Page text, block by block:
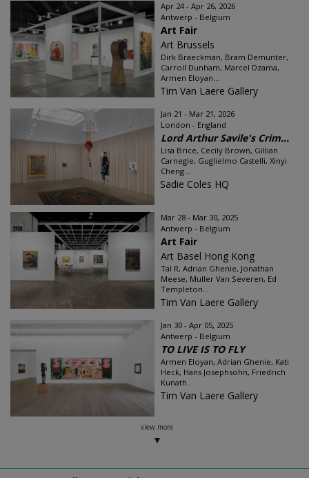
Apr 24 - Apr 26, 2026
Antwerp - Belgium
Art Fair
Art Brussels
Dirk Braeckman, Bram Demunter,
Carroll Dunham, Marcel Dzama,
Armen Eloyan...
Tim Van Laere Gallery
Jan 21 - Mar 21, 2026
London - England
Lord Arthur Savile's Crim...
Lisa Brice, Cecily Brown, Gillian
Carnegie, Guglielmo Castelli, Xinyi
Cheng...
Sadie Coles HQ
Mar 28 - Mar 30, 2025
Antwerp - Belgium
Art Fair
Art Basel Hong Kong
Tal R, Adrian Ghenie, Jonathan
Meese, Muller Van Severen, Ed
Templeton...
Tim Van Laere Gallery
Jan 30 - Apr 05, 2025
Antwerp - Belgium
TO LIVE IS TO FLY
Armen Eloyan, Adrian Ghenie, Kati
Heck, Hans Josephsohn, Friedrich
Kunath...
Tim Van Laere Gallery
view more